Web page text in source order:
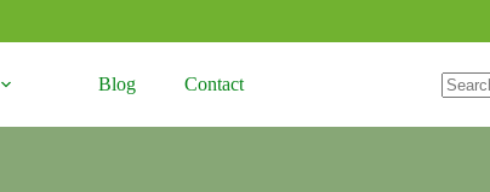
Blog Contact